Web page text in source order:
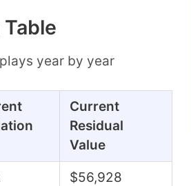
year by year
Current
Residual
Value
$56,928